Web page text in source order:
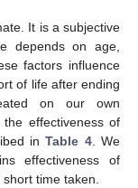
It is a subjective
depends on age,
factors influence
of life after ending
on our own
effectiveness of
inTable 4. We
effectiveness of
time taken.